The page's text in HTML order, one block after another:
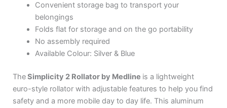
Convenient storage bag to transport your
belongings
Folds flat for storage and on the go portability
No assembly required
Available Colour: Silver & Blue
TheSimplicity 2 Rollator by Medline is a lightweight
euro-style rollator with adjustable features to help you find
safety and a more mobile day to day life. This aluminum